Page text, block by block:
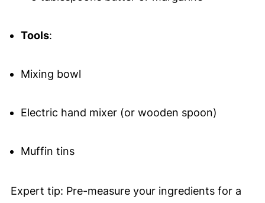
Tools:
Mixing bowl
Electric hand mixer (or wooden spoon)
Muffin tins
Expert tip: Pre-measure your ingredients for a